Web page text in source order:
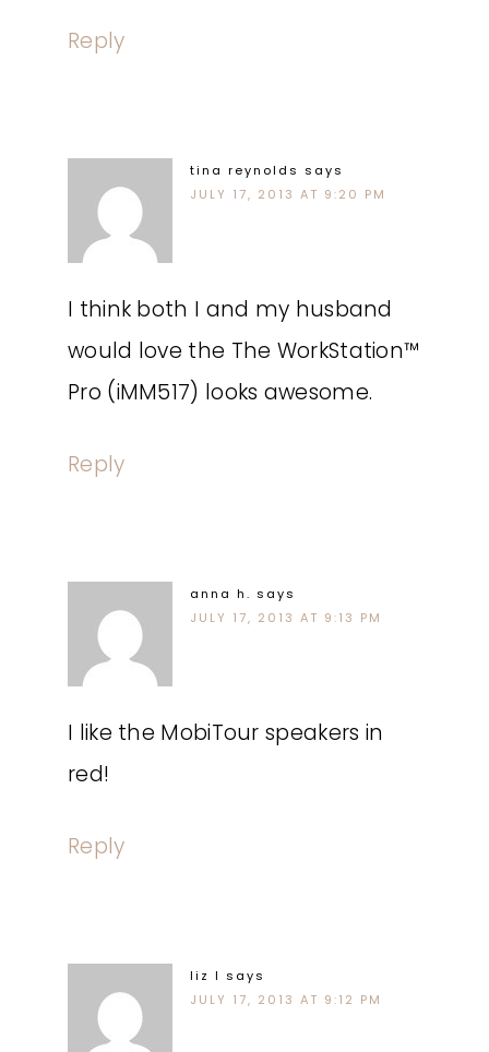
Reply
tina reynolds says
JULY 17, 2013 AT 9:20 PM
I think both I and my husband
would love the The WorkStation™
Pro (iMM517) looks awesome.
Reply
anna h. says
JULY 17, 2013 AT 9:13 PM
I like the MobiTour speakers in
red!
Reply
liz l says
JULY 17, 2013 AT 9:12 PM